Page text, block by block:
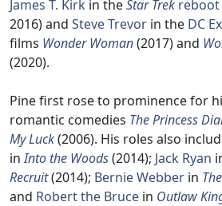
James T. Kirk in theStar Trek reboot
2016) and Steve Trevor in the DC
films Wonder Woman(2017) and
(2020).
Pine first rose to prominence for
romantic comedies The Princess
My Luck(2006). His roles also
inInto the Woods(2014); Jack Ryan
Recruit(2014); Bernie Webber in
and Robert the Bruce in Outlaw